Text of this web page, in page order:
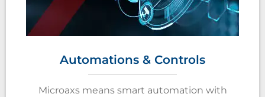
Automations & Controls
Microaxs means smart automation with